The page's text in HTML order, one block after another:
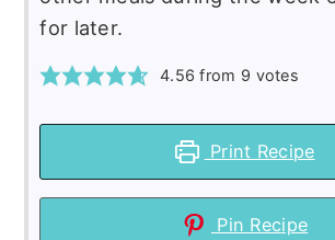
for later.
4.56 from 9 votes
Print Recipe
Pin Recipe